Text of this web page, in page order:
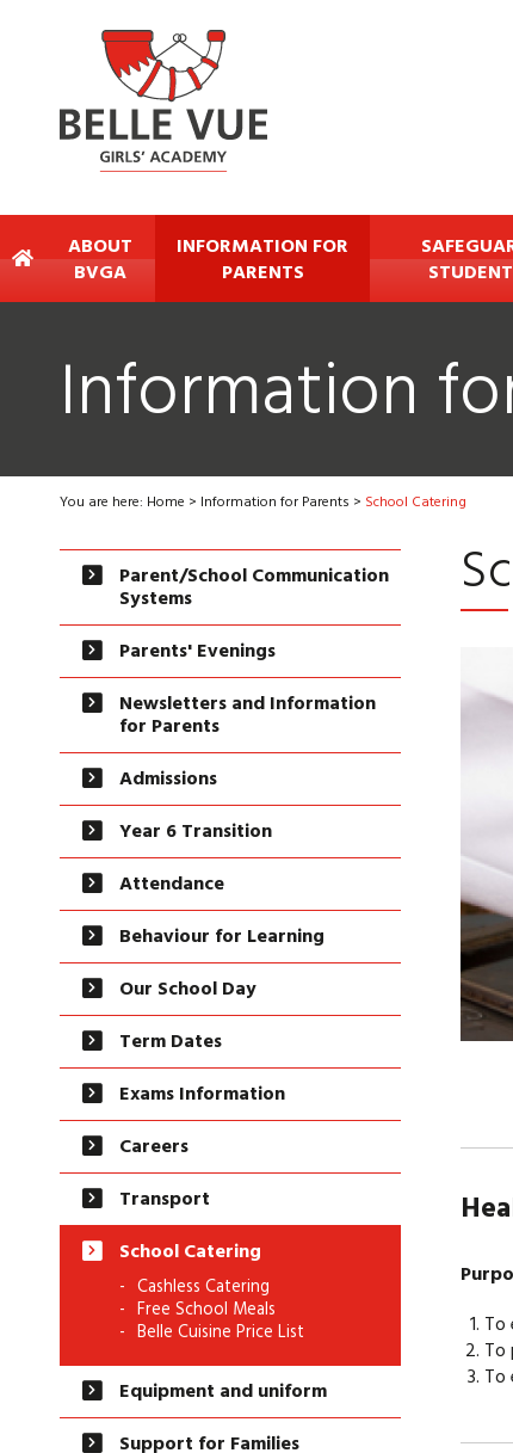
ABOUT
BVGA
INFORMATION FOR
PARENTS
Information
You are here: Home > Information for Parents > School Catering
Parent/School Communication
Systems
Parents' Evenings
Newsletters and Information
for Parents
Admissions
Year 6 Transition
Attendance
Behaviour for Learning
Our School Day
Term Dates
Exams Information
Careers
Transport
School Catering
Cashless Catering
Free School Meals
Belle Cuisine Price List
Equipment and uniform
Support for Families